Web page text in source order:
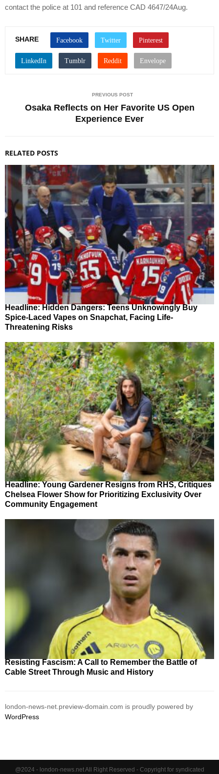
contact the police at 101 and reference CAD 4647/24Aug.
SHARE
PREVIOUS POST
Osaka Reflects on Her Favorite US Open
Experience Ever
RELATED POSTS
Headline: Hidden Dangers: Teens Unknowingly Buy
Spice-Laced Vapes on Snapchat, Facing Life-
Threatening Risks
Headline: Young Gardener Resigns from RHS, Critiques
Chelsea Flower Show for Prioritizing Exclusivity Over
Community Engagement
Resisting Fascism: A Call to Remember the Battle of
Cable Street Through Music and History
london-news-net.preview-domain.com is proudly powered by
WordPress
@2024 - london-news.net All Right Reserved - Copyright for syndicated